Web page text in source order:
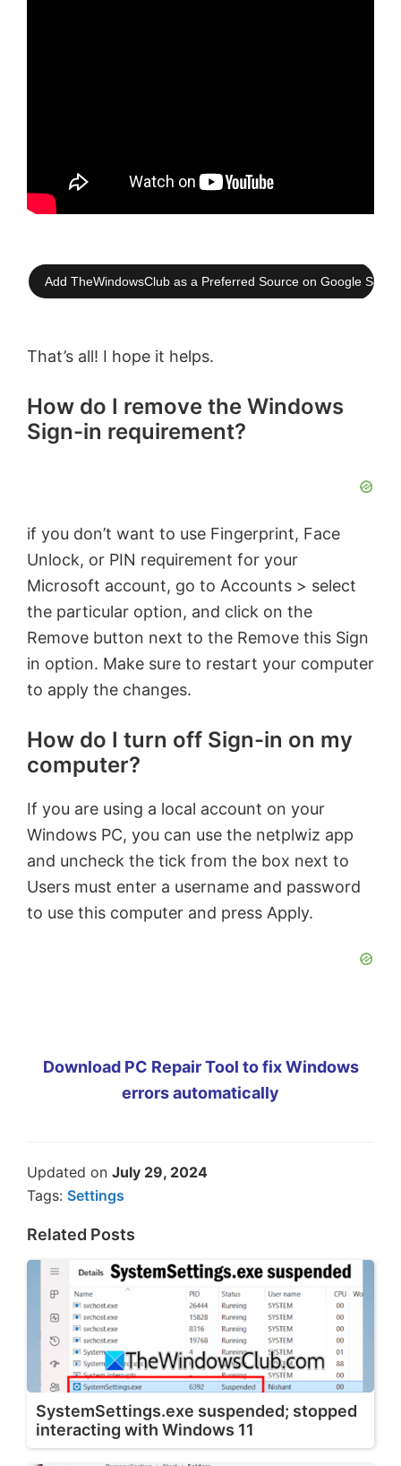
Add TheWindowsClub as a Preferred Source on Google
That’s all! I hope it helps.
How do I remove the Windows
Sign-in requirement?
if you don’t want to use Fingerprint, Face
Unlock, or PIN requirement for your
Microsoft account, go to Accounts > select
the particular option, and click on the
Remove button next to the Remove this Sign
in option. Make sure to restart your computer
to apply the changes.
How do I turn off Sign-in on my
computer?
If you are using a local account on your
Windows PC, you can use the netplwiz app
and uncheck the tick from the box next to
Users must enter a username and password
to use this computer and press Apply.
Download PC Repair Tool to fix Windows
errors automatically
Updated on July 29, 2024
Tags: Settings
Related Posts
SystemSettings.exe suspended; stopped
interacting with Windows 11